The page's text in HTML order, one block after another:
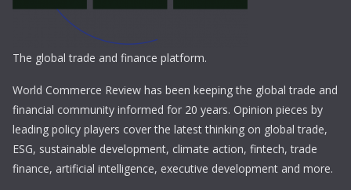
The global trade and finance platform.
World Commerce Review has been keeping the global trade and
financial community informed for 20 years. Opinion pieces by
leading policy players cover the latest thinking on global trade,
ESG, sustainable development, climate action, fintech, trade
finance, artificial intelligence, executive development and more.